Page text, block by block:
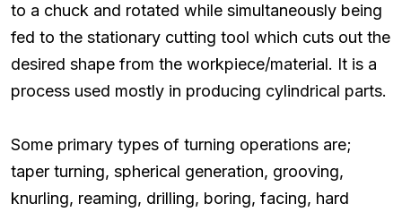
to a chuck and rotated while simultaneously being
fed to the stationary cutting tool which cuts out the
desired shape from the workpiece/material. It is a
process used mostly in producing cylindrical parts.
Some primary types of turning operations are;
taper turning, spherical generation, grooving,
knurling, reaming, drilling, boring, facing, hard